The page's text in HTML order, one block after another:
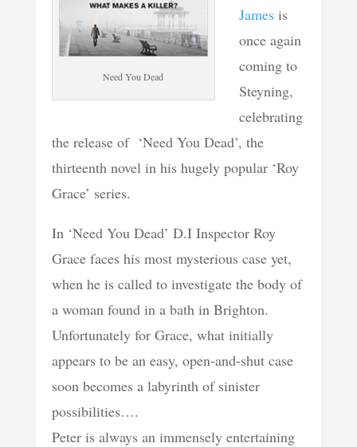
Need You Dead
Jamesis
once again
coming to
Steyning,
celebrating
the release of ‘Need You Dead’, the
thirteenth novel in his hugely popular ‘Roy
Grace’ series.
In ‘Need You Dead’ D.I Inspector Roy
Grace faces his most mysterious case yet,
when he is called to investigate the body of
a woman found in a bath in Brighton.
Unfortunately for Grace, what initially
appears to be an easy, open-and-shut case
soon becomes a labyrinth of sinister
possibilities….
Peter is always an immensely entertaining